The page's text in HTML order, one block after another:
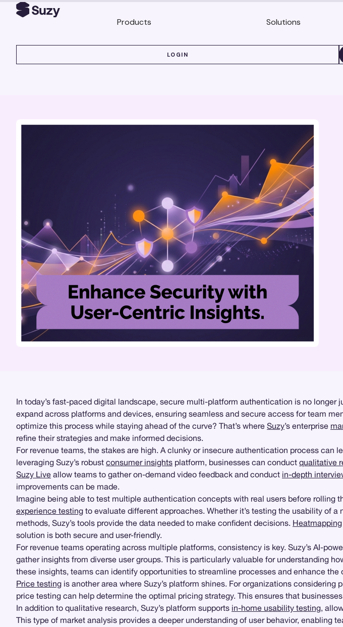
Products Solutions
LOGIN
In today’s fast-paced digital landscape, secure multi-platform authentication is no longer
expand across platforms and devices, ensuring seamless and secure access for team
optimize this process while staying ahead of the curve? That’s where Suzy’s enterprise
refine their strategies and make informed decisions.
For revenue teams, the stakes are high. A clunky or insecure authentication process
leveraging Suzy’s robust consumer insights platform, businesses can conduct qualitative
Suzy Live allow teams to gather on-demand video feedback and conduct in-depth
improvements can be made.
Imagine being able to test multiple authentication concepts with real users before rolling
experience testing to evaluate different approaches. Whether it’s testing the usability of
methods, Suzy’s tools provide the data needed to make confident decisions. Heatmapping
solution is both secure and user-friendly.
For revenue teams operating across multiple platforms, consistency is key. Suzy’s AI-
gather insights from diverse user groups. This is particularly valuable for understanding
these insights, teams can identify opportunities to streamline processes and enhance the
Price testing is another area where Suzy’s platform shines. For organizations
price testing can help determine the optimal pricing strategy. This ensures that
In addition to qualitative research, Suzy’s platform supports in-home usability testing,
This type of market analysis provides a deeper understanding of user behavior, enabling